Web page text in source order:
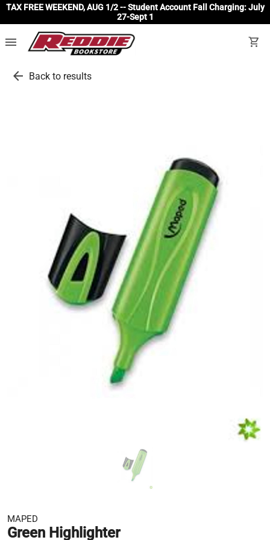
TAX FREE WEEKEND, AUG 1/2 -- Student Account Fall Charging: July
27-Sept 1
menu shopping_cart
arrow_back Back to results
MAPED
Green Highlighter